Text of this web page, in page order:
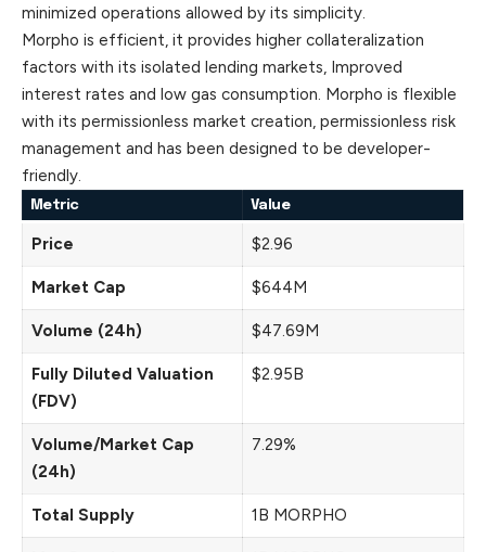
minimized operations allowed by its simplicity.
Morpho is efficient, it provides higher collateralization
factors with its isolated lending markets, Improved
interest rates and low gas consumption. Morpho is flexible
with its permissionless market creation, permissionless risk
management and has been designed to be developer-
friendly.
Metric Value
Price $2.96
Market Cap $644M
Volume (24h) $47.69M
Fully Diluted Valuation
(FDV)
$2.95B
Volume/Market Cap
(24h)
7.29%
Total Supply 1B MORPHO